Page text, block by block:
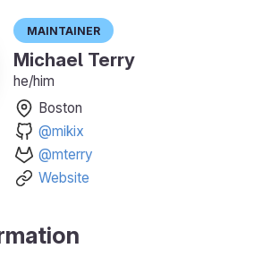
Maintainer
Michael Terry
he/him
Boston
@mikix
@mterry
Website